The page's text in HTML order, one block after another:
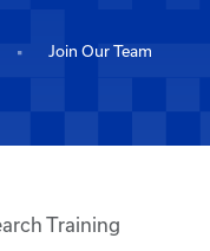
Join Our Team
Training